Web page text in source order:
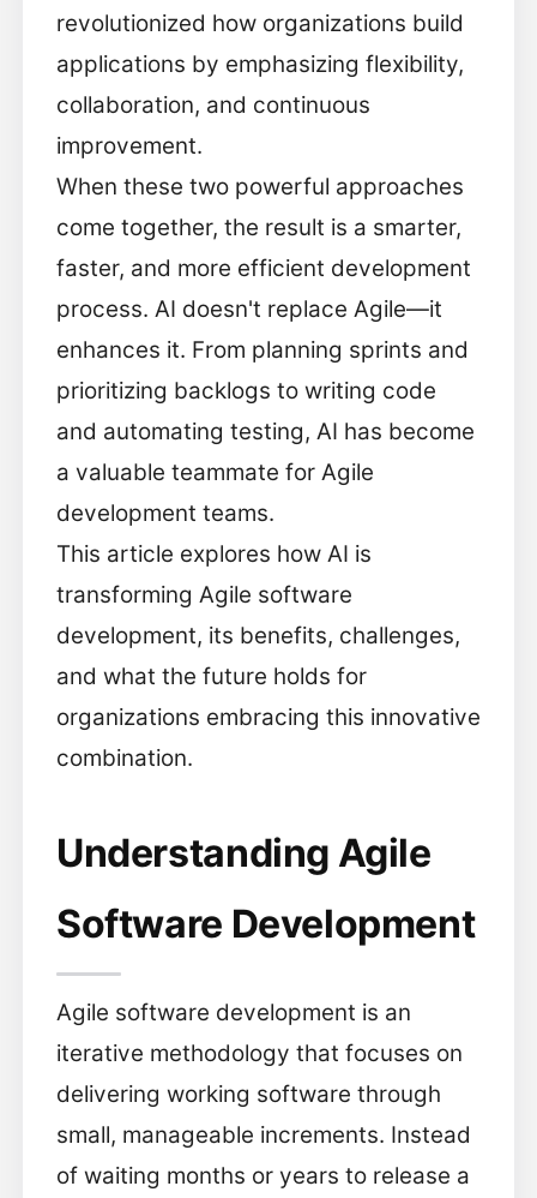
revolutionized how organizations build
applications by emphasizing flexibility,
collaboration, and continuous
improvement.
When these two powerful approaches
come together, the result is a smarter,
faster, and more efficient development
process. AI doesn't replace Agile—it
enhances it. From planning sprints and
prioritizing backlogs to writing code
and automating testing, AI has become
a valuable teammate for Agile
development teams.
This article explores how AI is
transforming Agile software
development, its benefits, challenges,
and what the future holds for
organizations embracing this innovative
combination.
Understanding Agile
Software Development
Agile software development is an
iterative methodology that focuses on
delivering working software through
small, manageable increments. Instead
of waiting months or years to release a